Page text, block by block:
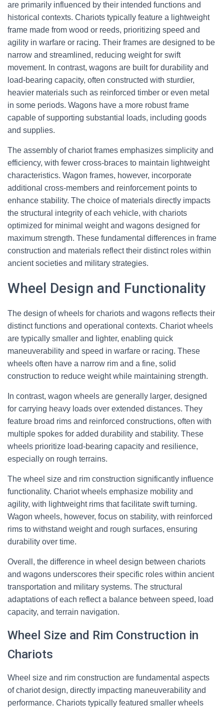
are primarily influenced by their intended functions and
historical contexts. Chariots typically feature a lightweight
frame made from wood or reeds, prioritizing speed and
agility in warfare or racing. Their frames are designed to be
narrow and streamlined, reducing weight for swift
movement. In contrast, wagons are built for durability and
load-bearing capacity, often constructed with sturdier,
heavier materials such as reinforced timber or even metal
in some periods. Wagons have a more robust frame
capable of supporting substantial loads, including goods
and supplies.
The assembly of chariot frames emphasizes simplicity and
efficiency, with fewer cross-braces to maintain lightweight
characteristics. Wagon frames, however, incorporate
additional cross-members and reinforcement points to
enhance stability. The choice of materials directly impacts
the structural integrity of each vehicle, with chariots
optimized for minimal weight and wagons designed for
maximum strength. These fundamental differences in frame
construction and materials reflect their distinct roles within
ancient societies and military strategies.
Wheel Design and Functionality
The design of wheels for chariots and wagons reflects their
distinct functions and operational contexts. Chariot wheels
are typically smaller and lighter, enabling quick
maneuverability and speed in warfare or racing. These
wheels often have a narrow rim and a fine, solid
construction to reduce weight while maintaining strength.
In contrast, wagon wheels are generally larger, designed
for carrying heavy loads over extended distances. They
feature broad rims and reinforced constructions, often with
multiple spokes for added durability and stability. These
wheels prioritize load-bearing capacity and resilience,
especially on rough terrains.
The wheel size and rim construction significantly influence
functionality. Chariot wheels emphasize mobility and
agility, with lightweight rims that facilitate swift turning.
Wagon wheels, however, focus on stability, with reinforced
rims to withstand weight and rough surfaces, ensuring
durability over time.
Overall, the difference in wheel design between chariots
and wagons underscores their specific roles within ancient
transportation and military systems. The structural
adaptations of each reflect a balance between speed, load
capacity, and terrain navigation.
Wheel Size and Rim Construction in
Chariots
Wheel size and rim construction are fundamental aspects
of chariot design, directly impacting maneuverability and
performance. Chariots typically featured smaller wheels